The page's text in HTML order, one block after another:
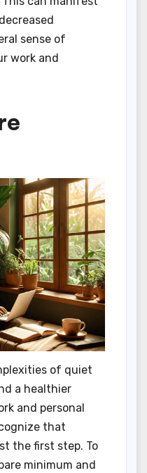
sense of
work and
of quiet
a healthier
and personal
that
the first step. To
minimum and